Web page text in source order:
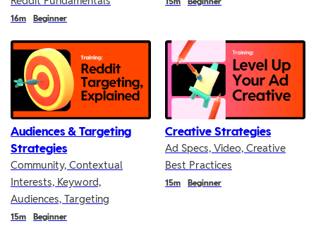
Duration
16m Beginner
Audiences & Targeting
Strategies
Community, Contextual
Interests, Keyword,
Audiences, Targeting
Duration
15m Beginner
Creative Strategies
Ad Specs, Video, Creative
Best Practices
Duration 15m Beginner